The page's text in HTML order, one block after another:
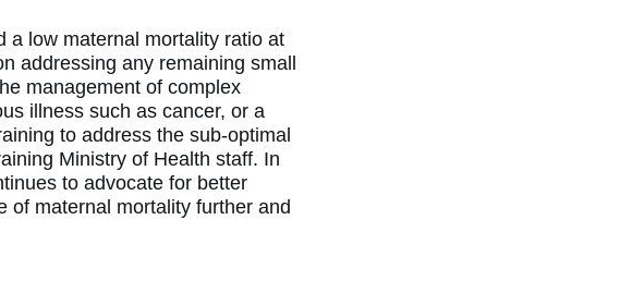
a low maternal mortality ratio at
addressing any remaining small
management of complex
illness such as cancer, or a
to address the sub-optimal
Ministry of Health staff. In
to advocate for better
of maternal mortality further and